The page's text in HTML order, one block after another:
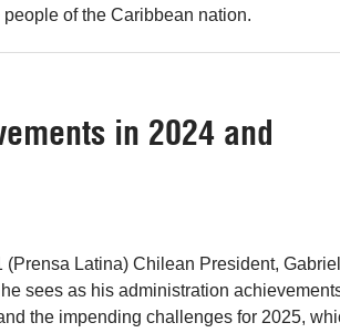
people of the Caribbean nation.
in 2024 and
(Prensa Latina) Chilean President,
sees as his administration
the impending challenges for 2025,